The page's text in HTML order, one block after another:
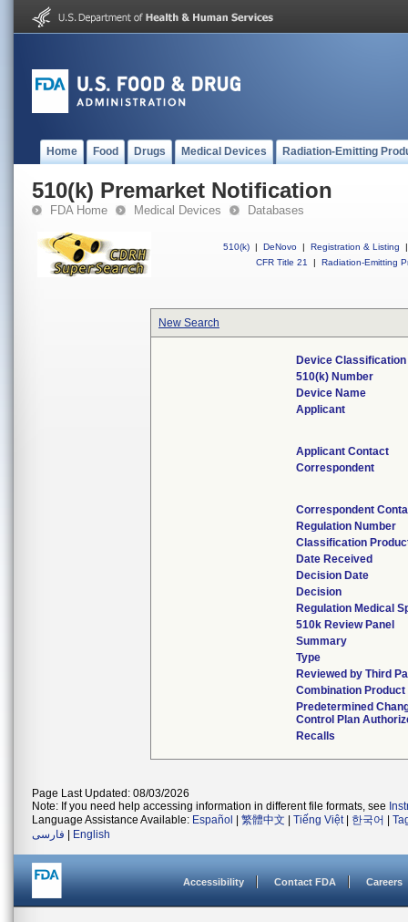
Home Food Drugs Medical Devices Radiation-Emitting
510(k) Premarket Notification
FDA Home Medical Devices Databases
510(k) | DeNovo | Registration & Listing
|
CFR Title 21
| Radiation-Emitting
New Search
Device Classification
510(k) Number
Device Name
Applicant
Applicant Contact
Correspondent
Correspondent
Regulation Number
Classification
Date Received
Decision Date
Decision
Regulation Medical
510k Review Panel
Summary
Type
Reviewed by Third
Combination Product
Predetermined
Control Plan
Recalls
Page Last Updated: 08/03/2026
Note: If you need help accessing information in different file formats, see
Language Assistance Available: Español 繁體中文 Tiếng Việt| 한국어
فارسی
English
Accessibility Contact FDA Careers